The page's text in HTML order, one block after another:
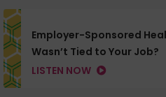
Employer-Sponsored
Wasn’t Tied to Your Job?
LISTEN NOW